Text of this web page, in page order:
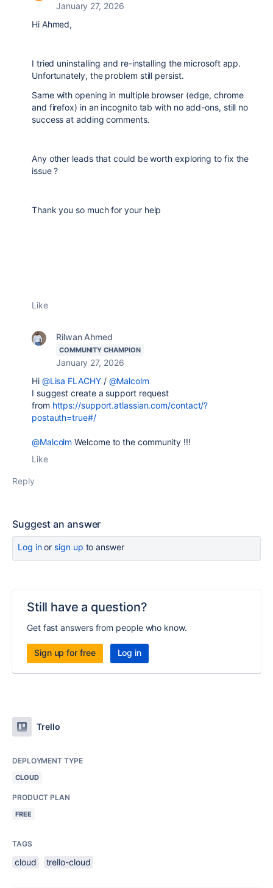
January 27, 2026
Hi Ahmed,
I tried uninstalling and re-installing the microsoft app.
Unfortunately, the problem still persist.
Same with opening in multiple browser (edge, chrome
and firefox) in an incognito tab with no add-ons, still no
success at adding comments.
Any other leads that could be worth exploring to fix the
issue ?
Thank you so much for your help
Like
Rilwan Ahmed
COMMUNITY CHAMPION
January 27, 2026
Hi @Lisa FLACHY/ @Malcolm
I suggest create a support request
from https://support.atlassian.com/contact/?
postauth=true#/
@Malcolm Welcome to the community !!!
Like
Reply
Suggest an answer
Log inor sign up to answer
Still have a question?
Get fast answers from people who know.
Sign up for free Log in
Trello
DEPLOYMENT TYPE
CLOUD
PRODUCT PLAN
FREE
TAGS
cloud trello-cloud